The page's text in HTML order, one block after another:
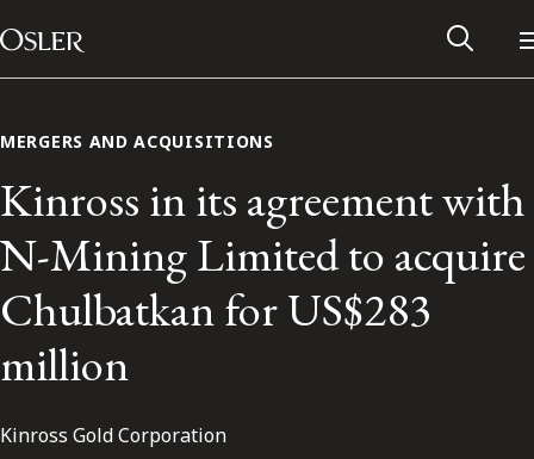
Skip to content
Main Navigation
Alumni Network
MERGERS AND ACQUISITIONS
Kinross in its agreement with
N-Mining Limited to acquire
Chulbatkan for US$283
million
Kinross Gold Corporation